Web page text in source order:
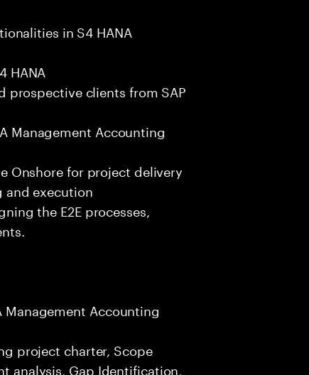
in S4 HANA
HANA
prospective clients from SAP
Management Accounting
Onshore for project delivery
and execution
the E2E processes,
Management Accounting
project charter, Scope
analysis, Gap Identification,